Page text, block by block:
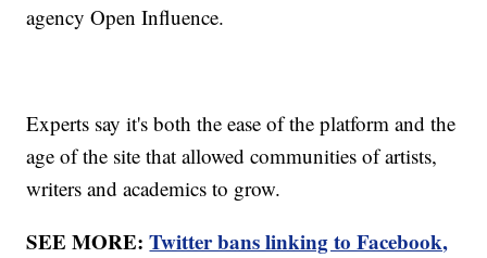
agency Open Influence.
Experts say it's both the ease of the platform and the
age of the site that allowed communities of artists,
writers and academics to grow.
SEE MORE:Twitter bans linking to Facebook,